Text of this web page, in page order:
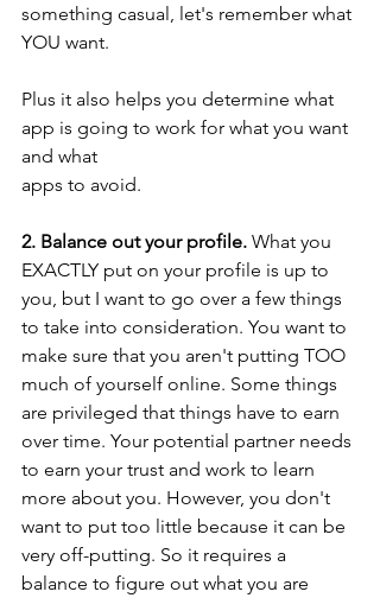
something casual, let's remember what
YOU want.
Plus it also helps you determine what
app is going to work for what you want
apps to avoid.
2. Balance out your profile. What you
EXACTLY put on your profile is up to
you, but I want to go over a few things
to take into consideration. You want to
make sure that you aren't putting TOO
much of yourself online. Some things
are privileged that things have to earn
over time. Your potential partner needs
to earn your trust and work to learn
more about you. However, you don't
want to put too little because it can be
very off-putting. So it requires a
balance to figure out what you are